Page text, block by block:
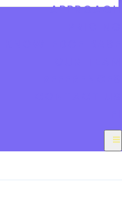
APPROACH